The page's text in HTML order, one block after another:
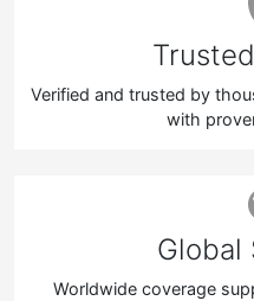
Verified and trusted by
with
Global
Worldwide coverage